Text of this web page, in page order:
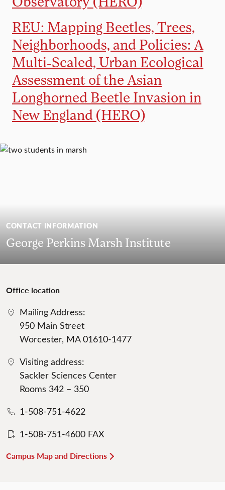
REU: Mapping Beetles, Trees,
Neighborhoods, and Policies: A
Multi-Scaled, Urban Ecological
Assessment of the Asian
Longhorned Beetle Invasion in
New England (HERO)
CONTACT INFORMATION
George Perkins Marsh Institute
Office location
Mailing Address:
950 Main Street
Worcester, MA 01610-1477
Visiting address:
Sackler Sciences Center
Rooms 342 – 350
1-508-751-4622
1-508-751-4600 FAX
Campus Map and Directions